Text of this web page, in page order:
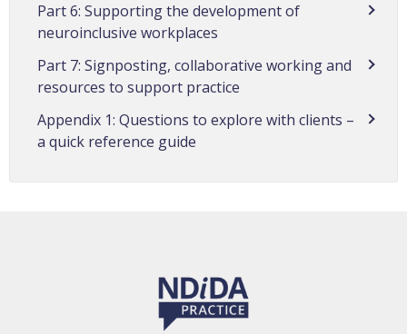
Part 6: Supporting the development of
neuroinclusive workplaces
Part 7: Signposting, collaborative working and
resources to support practice
Appendix 1: Questions to explore with clients –
a quick reference guide